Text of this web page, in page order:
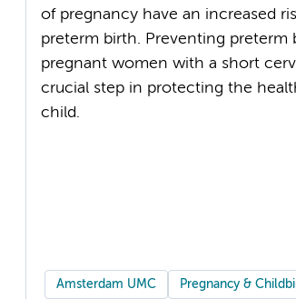
of pregnancy have an increased
preterm birth. Preventing preterm
pregnant women with a short
crucial step in protecting the
child.
Amsterdam UMC Pregnancy &